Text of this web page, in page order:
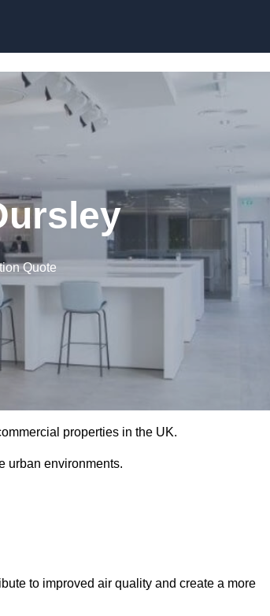
Quote
properties in the UK.
urban environments.
to improved air quality and create a more